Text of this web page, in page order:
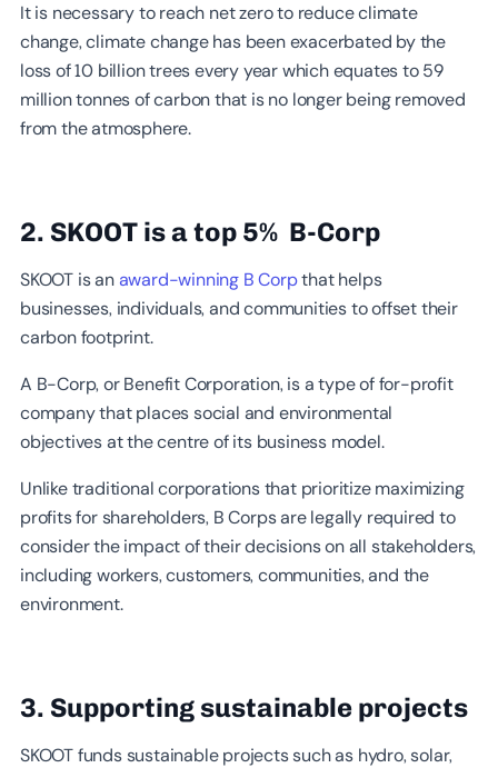
It is necessary to reach net zero to reduce climate
change, climate change has been exacerbated by the
loss of 10 billion trees every year which equates to 59
million tonnes of carbon that is no longer being removed
from the atmosphere.
2. SKOOT is a top 5% B-Corp
SKOOT is anaward-winning B Corpthat helps
businesses, individuals, and communities to offset their
carbon footprint.
A B-Corp, or Benefit Corporation, is a type of for-profit
company that places social and environmental
objectives at the centre of its business model.
Unlike traditional corporations that prioritize maximizing
profits for shareholders, B Corps are legally required to
consider the impact of their decisions on all stakeholders,
including workers, customers, communities, and the
environment.
3. Supporting sustainable projects
SKOOT funds sustainable projects such as hydro, solar,